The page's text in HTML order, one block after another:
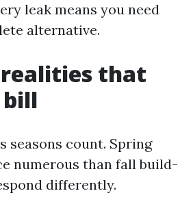
leak means you need
alternative.
realities that
seasons count. Spring
numerous than fall build-
differently.